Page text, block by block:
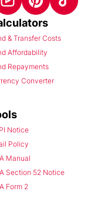
& Transfer Costs
Affordability
Repayments
Converter
Notice
Policy
Manual
Section 52 Notice
Form 2